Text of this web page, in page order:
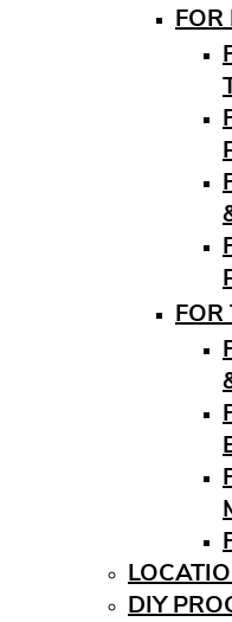
FOR
FOR
DIY